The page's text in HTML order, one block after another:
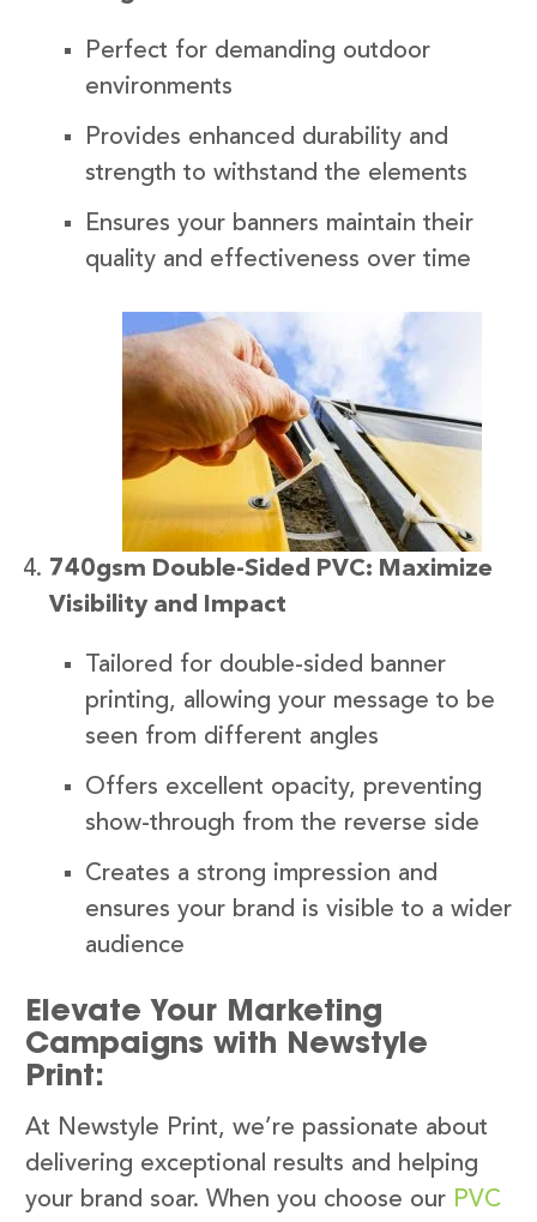
Perfect for demanding outdoor
environments
Provides enhanced durability and
strength to withstand the elements
Ensures your banners maintain their
quality and effectiveness over time
740gsm Double-Sided PVC: Maximize
Visibility and Impact
Tailored for double-sided banner
printing, allowing your message to be
seen from different angles
Offers excellent opacity, preventing
show-through from the reverse side
Creates a strong impression and
ensures your brand is visible to a wider
audience
Elevate Your Marketing
Campaigns with Newstyle
Print:
At Newstyle Print, we’re passionate about
delivering exceptional results and helping
your brand soar. When you choose our PVC